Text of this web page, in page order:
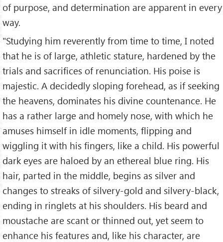
of purpose, and determination are apparent in every
way.
"Studying him reverently from time to time, I noted
that he is of large, athletic stature, hardened by the
trials and sacrifices of renunciation. His poise is
majestic. A decidedly sloping forehead, as if seeking
the heavens, dominates his divine countenance. He
has a rather large and homely nose, with which he
amuses himself in idle moments, flipping and
wiggling it with his fingers, like a child. His powerful
dark eyes are haloed by an ethereal blue ring. His
hair, parted in the middle, begins as silver and
changes to streaks of silvery-gold and silvery-black,
ending in ringlets at his shoulders. His beard and
moustache are scant or thinned out, yet seem to
enhance his features and, like his character, are